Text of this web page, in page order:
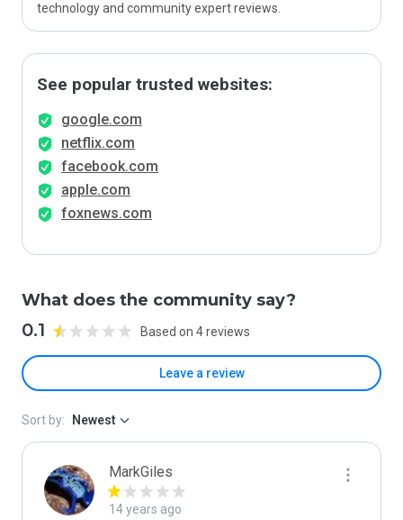
technology and community expert reviews.
See popular trusted websites:
google.com
netflix.com
facebook.com
apple.com
foxnews.com
What does the community say?
0.1 Based on 4 reviews
Leave a review
Sort by: Newest
MarkGiles
14 years ago